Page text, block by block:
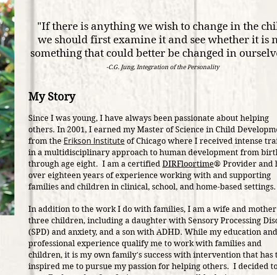
"If there is anything we wish to change in the
we should first examine it and see whether it is
something that could better be changed in
-C.G. Jung, Integration of the Personality
My Story
Since I was young, I have always been passionate about helping
others. In 2001, I earned my Master of Science in Child
from the Erikson Institute of Chicago where I received intense
in a multidisciplinary approach to human development from
through age eight. I am a certified DIRFloortime® Provider and
over eighteen years of experience working with and supporting
families and children in clinical, school, and home-based settings.
In addition to the work I do with families, I am a wife and
three children, including a daughter with Sensory Processing
(SPD) and anxiety, and a son with ADHD. While my education and
professional experience qualify me to work with families and
children, it is my own family's success with intervention that has
inspired me to pursue my passion for helping others. I decided